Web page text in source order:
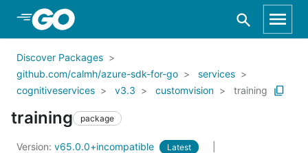
Skip to Main Content
Discover Packages
github.com/calmh/azure-sdk-for-go
services
cognitiveservices
v3.3 customvision training
training package
Version: v65.0.0+incompatible Latest